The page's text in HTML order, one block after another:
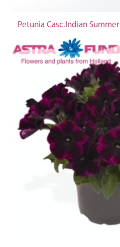
Petunia Casc.Indian Summer